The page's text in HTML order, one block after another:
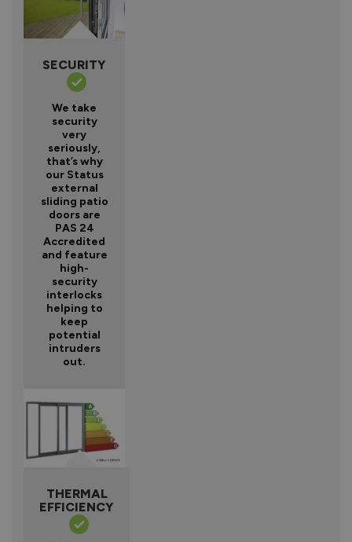
SECURITY
We take
security
very
seriously,
that’s why
our Status
external
sliding patio
doors are
PAS 24
Accredited
and feature
high-
security
interlocks
helping to
keep
potential
intruders
out.
THERMAL
EFFICIENCY